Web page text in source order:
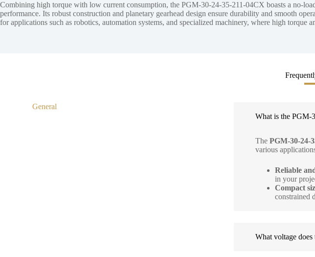
Combining high torque with low current consumption, the PGM-30-24-35-211-04CX boasts a no-
performance. Its robust construction and planetary gearhead design ensure durability and smooth
for applications such as robotics, automation systems, and specialized machinery, where high torque
General
What is the PGM-
ThePGM-30-24-
various
Reliable
in your
Compact
constrained
What voltage does